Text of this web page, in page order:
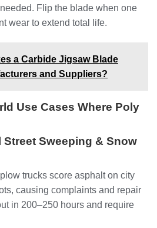
Flip the blade when one
wear to extend total life.
a Carbide Jigsaw Blade
and Suppliers?
Use Cases Where Poly
Sweeping & Snow
plow trucks score asphalt on city
causing complaints and repair
in 200–250 hours and require